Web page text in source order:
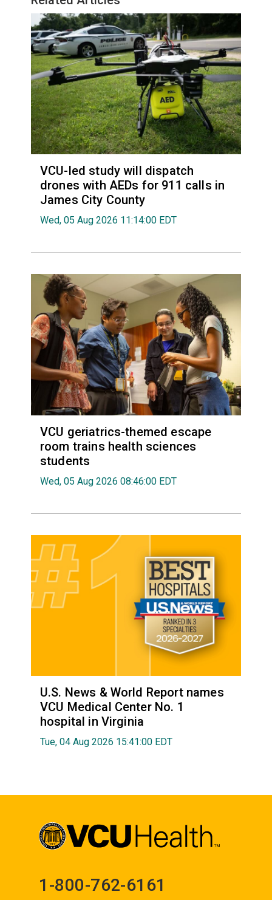
VCU-led study will dispatch
drones with AEDs for 911 calls in
James City County
Wed, 05 Aug 2026 11:14:00 EDT
VCU geriatrics-themed escape
room trains health sciences
students
Wed, 05 Aug 2026 08:46:00 EDT
U.S. News & World Report names
VCU Medical Center No. 1
hospital in Virginia
Tue, 04 Aug 2026 15:41:00 EDT
1-800-762-6161